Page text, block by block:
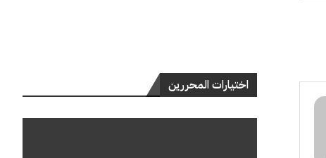
اختيارات المحررين